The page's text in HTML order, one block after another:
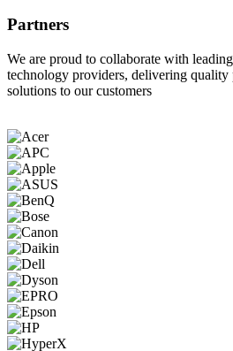
Partners
We are proud to collaborate with
technology providers, delivering quality
solutions to our customers